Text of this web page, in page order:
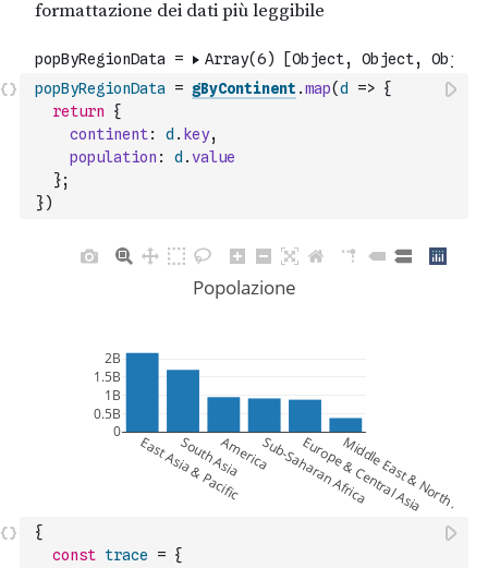
popByRegionData = gByContinent .map(d => {
return
{
continent: d . key,
population : d .value
};
})
{
const trace = {